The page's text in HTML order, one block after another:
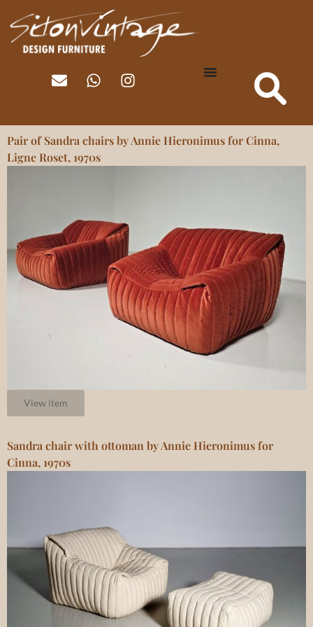
Pair of Sandra chairs by Annie Hieronimus for Cinna,
Ligne Roset, 1970s
View item
Sandra chair with ottoman by Annie Hieronimus for
Cinna, 1970s